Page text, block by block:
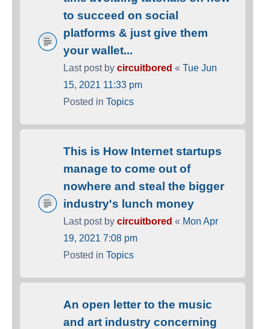
to succeed on social
platforms & just give them
your wallet...
Last post by circuitbored « Tue Jun
15, 2021 11:33 pm
Posted in Topics
This is How Internet startups
manage to come out of
nowhere and steal the bigger
industry's lunch money
Last post by circuitbored « Mon Apr
19, 2021 7:08 pm
Posted in Topics
An open letter to the music
and art industry concerning